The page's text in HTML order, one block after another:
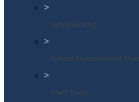
>
Safeguarding
>
School Improvement Plan
>
Staff Team